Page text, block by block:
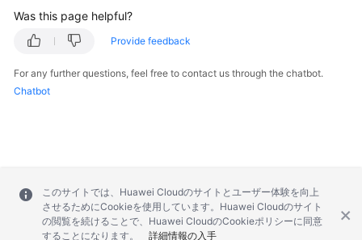
Was this page helpful?
Provide feedback
For any further questions, feel free to contact us through the chatbot.
Chatbot
このサイトでは、Huawei Cloudのサイトとユーザー体験を向上
させるためにCookieを使用しています。Huawei Cloudのサイト
の閲覧を続けることで、Huawei CloudのCookieポリシーに同意
することになります。
詳細情報の入手